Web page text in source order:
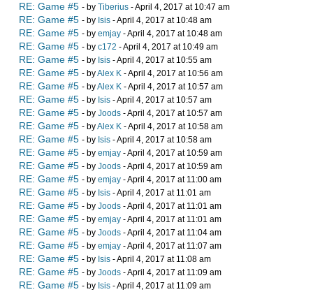
RE: Game #5 - by Tiberius - April 4, 2017 at 10:47 am
RE: Game #5 - by Isis - April 4, 2017 at 10:48 am
RE: Game #5 - by emjay - April 4, 2017 at 10:48 am
RE: Game #5 - by c172 - April 4, 2017 at 10:49 am
RE: Game #5 - by Isis - April 4, 2017 at 10:55 am
RE: Game #5 - byAlex K - April 4, 2017 at 10:56 am
RE: Game #5 - byAlex K - April 4, 2017 at 10:57 am
RE: Game #5 - by Isis - April 4, 2017 at 10:57 am
RE: Game #5 - by Joods - April 4, 2017 at 10:57 am
RE: Game #5 - byAlex K - April 4, 2017 at 10:58 am
RE: Game #5 - by Isis - April 4, 2017 at 10:58 am
RE: Game #5 - by emjay - April 4, 2017 at 10:59 am
RE: Game #5 - by Joods - April 4, 2017 at 10:59 am
RE: Game #5 - by emjay - April 4, 2017 at 11:00 am
RE: Game #5 - by Isis - April 4, 2017 at 11:01 am
RE: Game #5 - by Joods - April 4, 2017 at 11:01 am
RE: Game #5 - by emjay - April 4, 2017 at 11:01 am
RE: Game #5 - by Joods - April 4, 2017 at 11:04 am
RE: Game #5 - by emjay - April 4, 2017 at 11:07 am
RE: Game #5 - by Isis - April 4, 2017 at 11:08 am
RE: Game #5 - by Joods - April 4, 2017 at 11:09 am
RE: Game #5 - by Isis - April 4, 2017 at 11:09 am